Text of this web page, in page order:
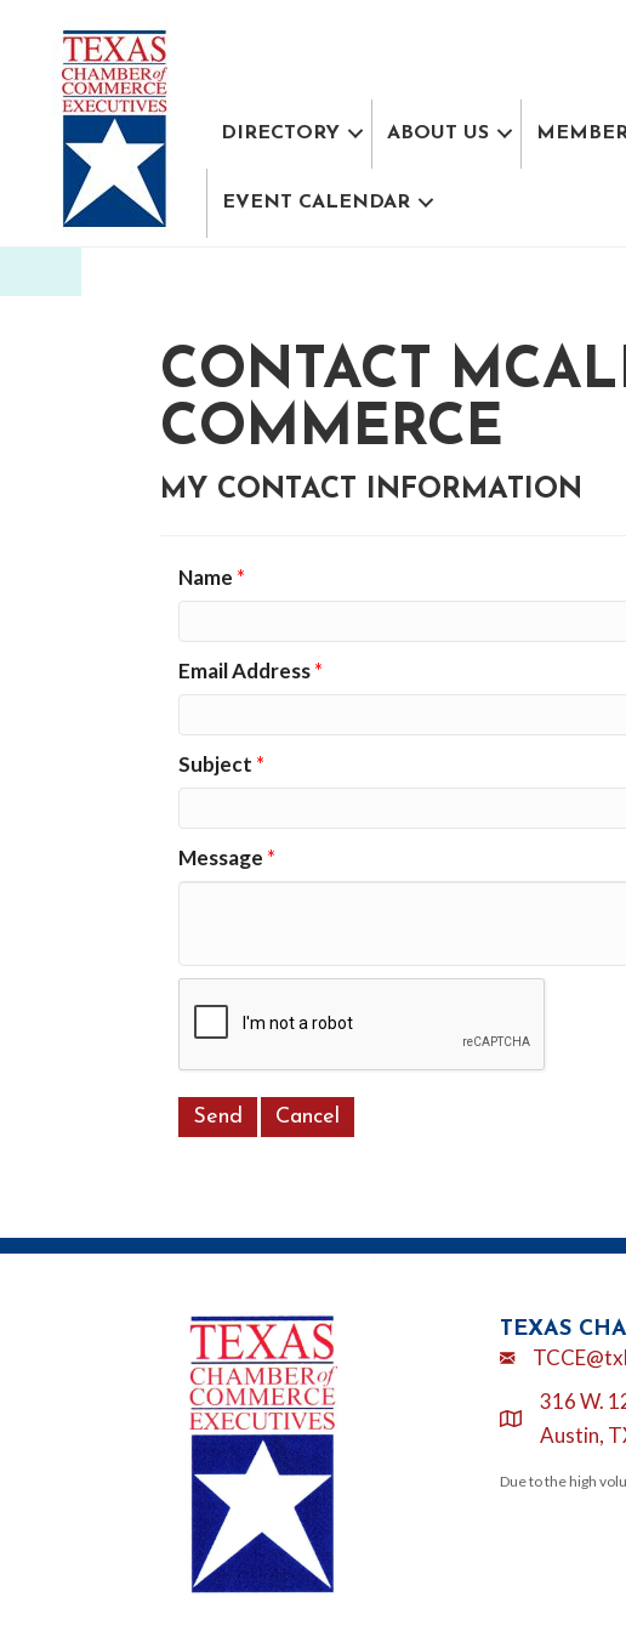
DIRECTORY ABOUT US
EVENT CALENDAR
CONTACT
COMMERCE
MY CONTACT INFORMATION
Name *
Email Address*
Subject *
Message *
TEXAS
Email
location
316 W.
Austin,
Due to the high